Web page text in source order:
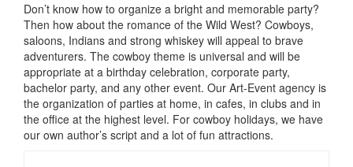
Don’t know how to organize a bright and memorable party?
Then how about the romance of the Wild West? Cowboys,
saloons, Indians and strong whiskey will appeal to brave
adventurers. The cowboy theme is universal and will be
appropriate at a birthday celebration, corporate party,
bachelor party, and any other event. Our Art-Event agency is
the organization of parties at home, in cafes, in clubs and in
the office at the highest level. For cowboy holidays, we have
our own author’s script and a lot of fun attractions.